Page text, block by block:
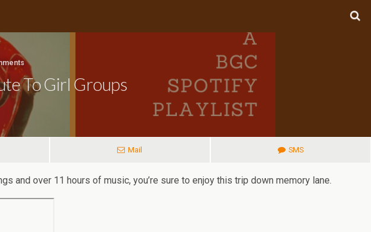
To Girl Groups
Mail SMS
and over 11 hours of music, you’re sure to enjoy this trip down memory lane.